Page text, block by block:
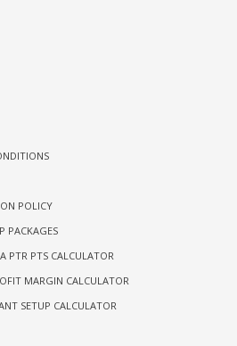
POLICY
PACKAGES
PTR PTS CALCULATOR
MARGIN CALCULATOR
SETUP CALCULATOR